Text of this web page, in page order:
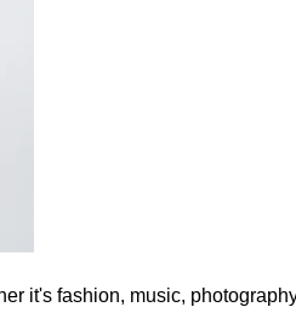
it's fashion, music,